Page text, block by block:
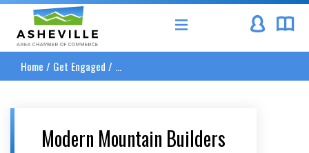
Asheville Area Chamber of Commerce
Home / Get Engaged / ...
Modern Mountain Builders